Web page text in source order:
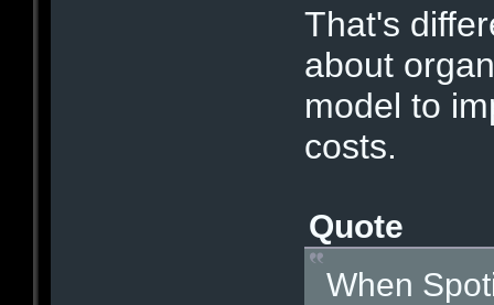
That's
about
model to
costs.
Quote
When